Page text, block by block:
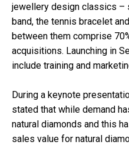
jewellery design classics –
band, the tennis bracelet
between them comprise
acquisitions. Launching in
include training and
During a keynote
stated that while demand
natural diamonds and this
sales value for natural